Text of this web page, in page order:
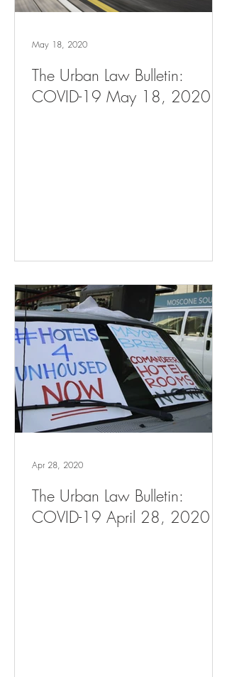
The Urban Law Bulletin:
COVID-19 May 18, 2020
May 18, 2020
The Urban Law Bulletin:
COVID-19 April 28, 2020
Apr 28, 2020